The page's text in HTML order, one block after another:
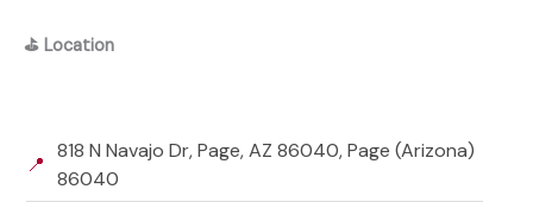
⛳ Location
📍
818 N Navajo Dr, Page, AZ 86040, Page (Arizona)
86040